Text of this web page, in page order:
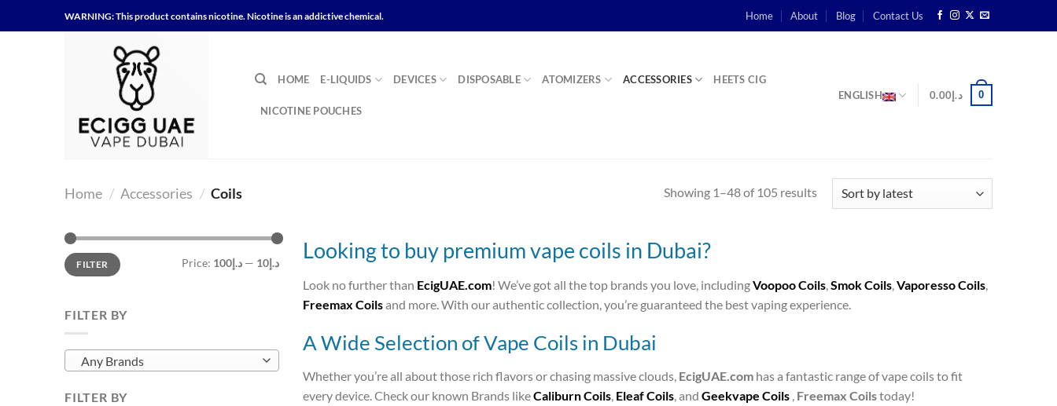
to
WARNING: This product contains nicotine. Nicotine is an addictive chemical. Home About Blog Contact Us
HOME E-LIQUIDS DEVICES DISPOSABLE ATOMIZERS ACCESSORIES HEETS CIG
NICOTINE POUCHES
ENGLISH د.إ0.00 0
Home / Accessories / Coils Showing 1–48 of 105 results
Min
price
Max
priceFILTER Price: د.إ10 —د.إ100
FILTER BY
Any Brands
FILTER BY
Looking to buy premium vape coils in Dubai?
Look no further than EcigUAE.com! We’ve got all the top brands you love, includingVoopoo Coils, Smok Coils, Vaporesso Coils,
Freemax Coilsand more. With our authentic collection, you’re guaranteed the best vaping experience.
A Wide Selection of Vape Coils in Dubai
Whether you’re all about those rich flavors or chasing massive clouds, EcigUAE.comhas a fantastic range of vape coils to fit
every device. Check our known Brands likeCaliburn Coils, Eleaf Coils, and Geekvape Coils, Freemax Coilstoday!